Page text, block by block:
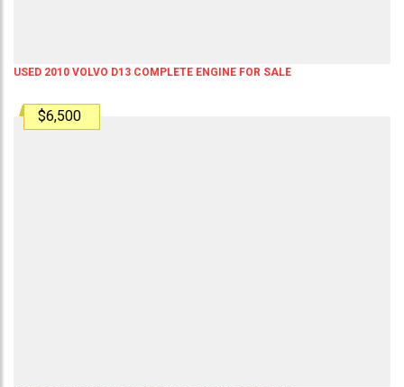
USED 2010 VOLVO D13 COMPLETE ENGINE FOR SALE
$6,500